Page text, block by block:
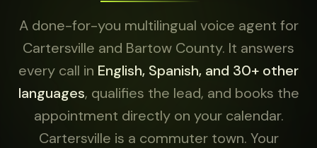
A done-for-you multilingual voice agent for
Cartersville and Bartow County. It answers
every call in English, Spanish, and 30+ other
languages, qualifies the lead, and books the
appointment directly on your calendar.
Cartersville is a commuter town. Your